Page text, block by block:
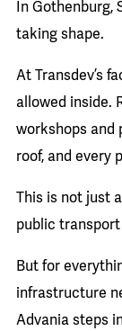
In Gothenburg,
taking shape.
At Transdev’s
allowed inside.
workshops and
roof, and every
This is not just
public
But for
infrastructure
Advania steps